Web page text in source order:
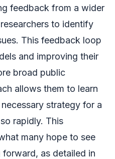
feedback from a wider
to identify
This feedback loop
and improving their
broad public
allows them to learn
strategy for a
rapidly. This
many hope to see
as detailed in